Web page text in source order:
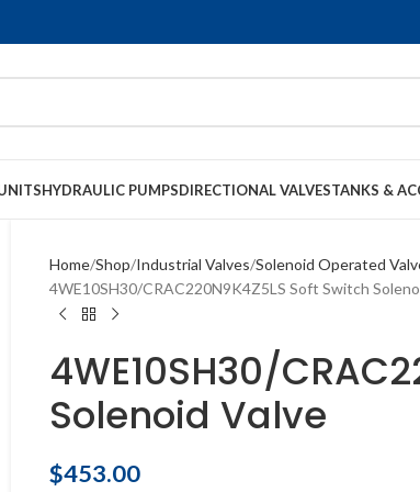
HYDRAULIC PUMPSDIRECTIONAL VALVESTANKS &
Home Shop Industrial Valves Solenoid Operated
4WE10SH30/CRAC220N9K4Z5LS Soft Switch
4WE10SH30/
Solenoid Valve
$453.00